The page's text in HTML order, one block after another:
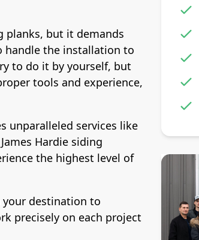
planks, but it demands
handle the installation to
to do it by yourself, but
tools and experience,
unparalleled services like
Hardie siding
the highest level of
your destination to
precisely on each project